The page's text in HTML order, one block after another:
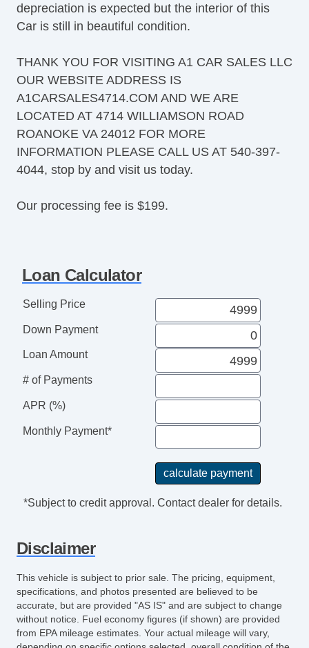
depreciation is expected but the interior of this
Car is still in beautiful condition.
THANK YOU FOR VISITING A1 CAR SALES LLC
OUR WEBSITE ADDRESS IS
A1CARSALES4714.COM AND WE ARE
LOCATED AT 4714 WILLIAMSON ROAD
ROANOKE VA 24012 FOR MORE
INFORMATION PLEASE CALL US AT 540-397-
4044, stop by and visit us today.
Our processing fee is $199.
Loan Calculator
Selling Price
Down Payment
Loan Amount
# of Payments
APR (%)
Monthly Payment*
*Subject to credit approval. Contact dealer for details.
Disclaimer
This vehicle is subject to prior sale. The pricing, equipment,
specifications, and photos presented are believed to be
accurate, but are provided "AS IS" and are subject to change
without notice. Fuel economy figures (if shown) are provided
from EPA mileage estimates. Your actual mileage will vary,